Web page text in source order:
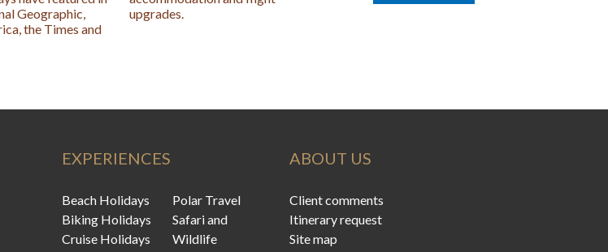
Geographic,
the Times and
upgrades.
EXPERIENCES
Beach Holidays
Biking Holidays
Cruise Holidays
Polar Travel
Safari and
Wildlife
ABOUT US
Client comments
Itinerary request
Site map